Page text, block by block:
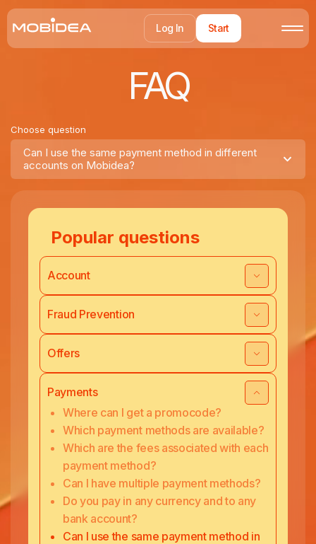
Log In Start
FAQ
Choose question
Can I use the same payment method in different
accounts on Mobidea?
Popular questions
Account
Fraud Prevention
Offers
Payments
Where can I get a promocode?
Which payment methods are available?
Which are the fees associated with each
payment method?
Can I have multiple payment methods?
Do you pay in any currency and to any
bank account?
Can I use the same payment method in